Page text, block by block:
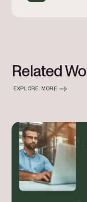
Related
EXPLORE MORE